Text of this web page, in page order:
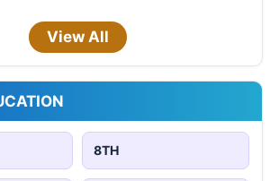
View All
8TH